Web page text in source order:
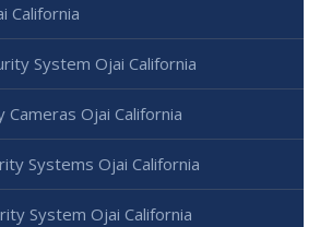
California
System Ojai California
Ojai California
Systems Ojai California
System Ojai California